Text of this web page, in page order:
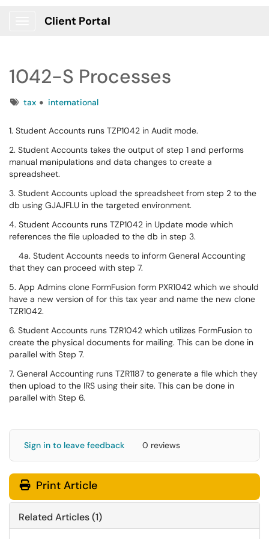
Client Portal
1042-S Processes
Tagstax international
1. Student Accounts runs TZP1042 in Audit mode.
2. Student Accounts takes the output of step 1 and performs
manual manipulations and data changes to create a
spreadsheet.
3. Student Accounts upload the spreadsheet from step 2 to the
db using GJAJFLU in the targeted environment.
4. Student Accounts runs TZP1042 in Update mode which
references the file uploaded to the db in step 3.
4a. Student Accounts needs to inform General Accounting
that they can proceed with step 7.
5. App Admins clone FormFusion form PXR1042 which we should
have a new version of for this tax year and name the new clone
TZR1042.
6. Student Accounts runs TZR1042 which utilizes FormFusion to
create the physical documents for mailing. This can be done in
parallel with Step 7.
7. General Accounting runs TZR1187 to generate a file which they
then upload to the IRS using their site. This can be done in
parallel with Step 6.
Sign in to leave feedback 0 reviews
Print Article
Related Articles (1)